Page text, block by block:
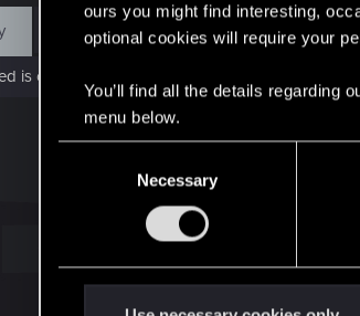
ours you might find interesting,
optional cookies will require your
You’ll find all the details regarding
menu below.
Necessary
Postings About
is currently empty.